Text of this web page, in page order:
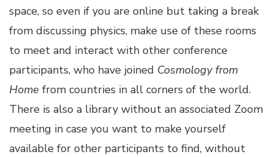
space, so even if you are online but taking a break
from discussing physics, make use of these rooms
to meet and interact with other conference
participants, who have joined Cosmology from
Home from countries in all corners of the world.
There is also a library without an associated Zoom
meeting in case you want to make yourself
available for other participants to find, without